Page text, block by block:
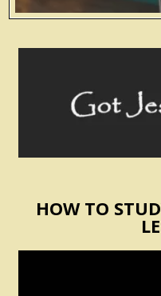
HOW TO